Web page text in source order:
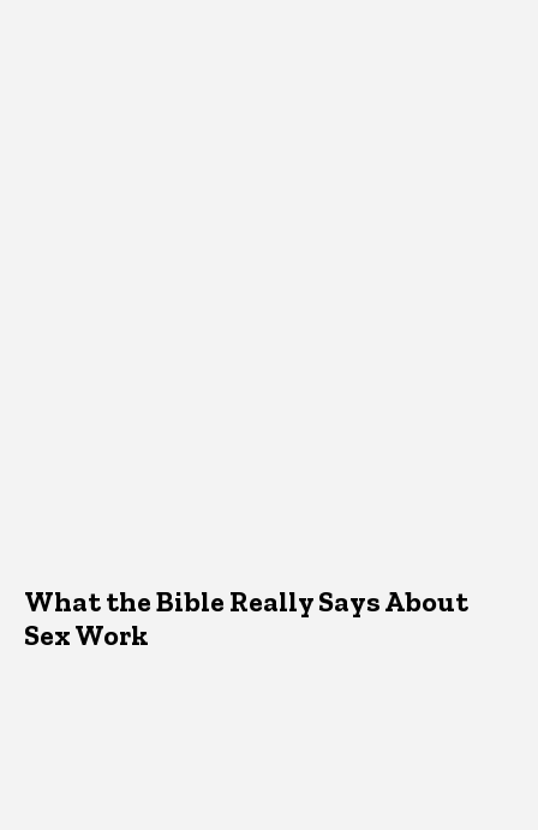
What the Bible Really Says About
Sex Work